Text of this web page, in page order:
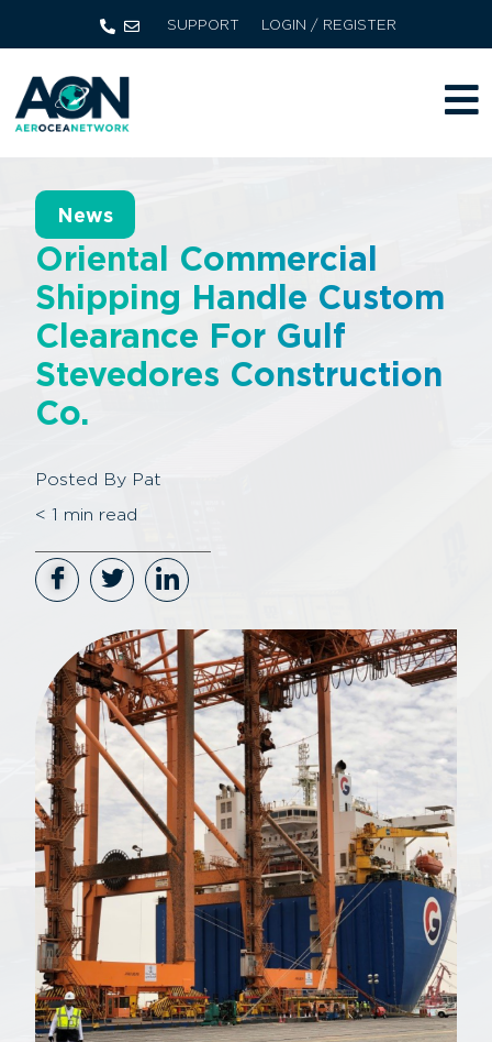
SUPPORT LOGIN / REGISTER
News
Oriental Commercial
Shipping Handle Custom
Clearance For Gulf
Stevedores Construction
Co.
Posted By Pat
< 1 min read